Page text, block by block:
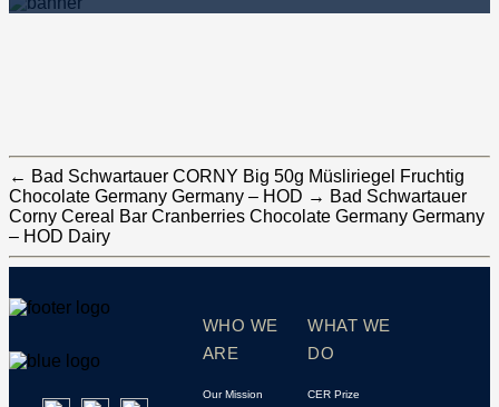
← Bad Schwartauer CORNY Big 50g Müsliriegel Fruchtig
Chocolate Germany Germany – HOD → Bad Schwartauer
Corny Cereal Bar Cranberries Chocolate Germany Germany
– HOD Dairy
WHO WE
ARE
Our Mission
WHAT WE
DO
CER Prize